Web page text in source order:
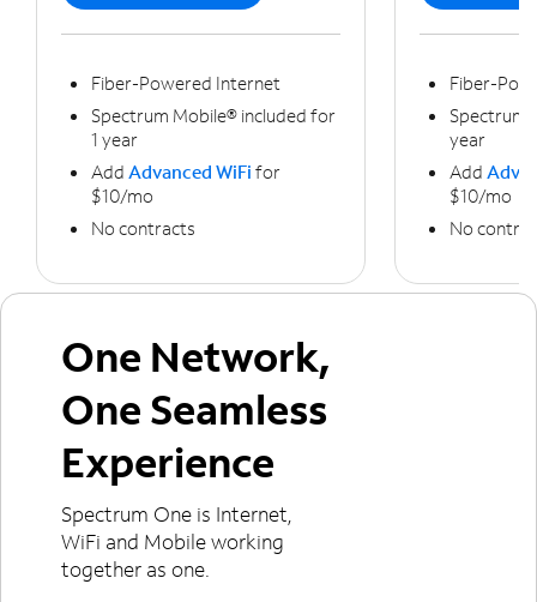
Fiber-Powered Internet
Spectrum Mobile® included for
1 year
Add Advanced WiFi for
$10/mo
No contracts
Fiber-
Spectrum
year
Add
$10/mo
No
One Network,
One Seamless
Experience
Spectrum One is Internet,
WiFi and Mobile working
together as one.